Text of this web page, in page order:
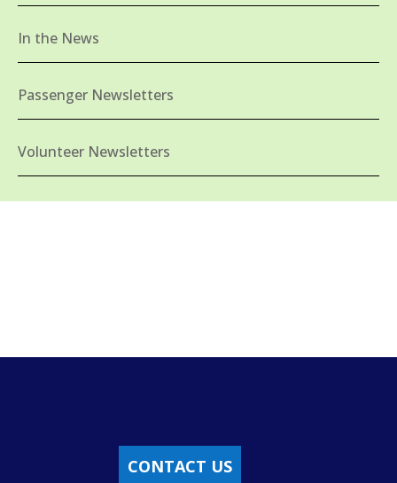
In the News
Passenger Newsletters
Volunteer Newsletters
CONTACT US